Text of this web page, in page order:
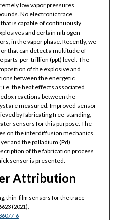
low vapor pressures
No electronic trace
is capable of continuously
and certain nitrogen
in the vapor phase. Recently, we
that can detect a multitude of
parts-per-trillion (ppt) level. The
of the explosive and
between the energetic
the heat effects associated
reactions between the
are measured. Improved sensor
by fabricating free-standing,
sensors for this purpose. The
on the interdiffusion mechanics
and the palladium (Pd)
of the fabrication process
sensor is presented.
Attribution
thin-film sensors for the trace
(2021).
6